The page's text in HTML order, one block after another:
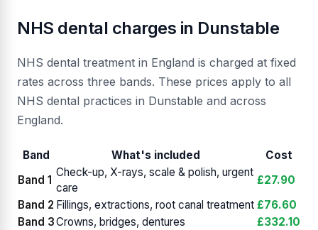
NHS dental charges in Dunstable
NHS dental treatment in England is charged at fixed
rates across three bands. These prices apply to all
NHS dental practices in Dunstable and across
England.
Band What's included
Cost
Band 1
Check-up, X-rays, scale & polish, urgent
care
£27.90
Band 2 Fillings, extractions, root canal treatment £76.60
Band 3Crowns, bridges, dentures
£332.10